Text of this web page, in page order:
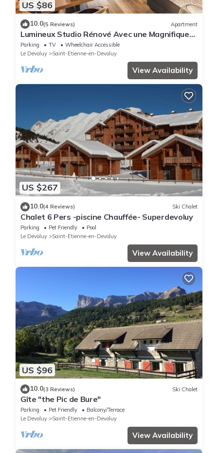
US $86
10.0(5 Reviews) Apartment
Lumineux Studio Rénové Avec une Magnifique
vue Montagne
Parking TV
Wheelchair Accessible
Le Devoluy
Saint-Etienne-en-Devoluy
View Availability
US $267
10.0(4 Reviews) Ski Chalet
Chalet 6 Pers -piscine Chauffée- Superdevoluy
Parking Pet Friendly
Pool
Le Devoluy
Saint-Etienne-en-Devoluy
View Availability
US $96
10.0(3 Reviews) Ski Chalet
Gîte "the Pic de Bure"
Parking Pet Friendly
Balcony/Terrace
Le Devoluy
Saint-Etienne-en-Devoluy
View Availability